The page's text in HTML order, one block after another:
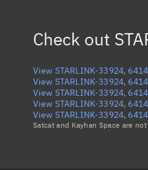
Check out
View STARLINK-33924,
View STARLINK-33924,
View STARLINK-33924,
View STARLINK-33924,
View STARLINK-33924,
Satcat and Kayhan Space are